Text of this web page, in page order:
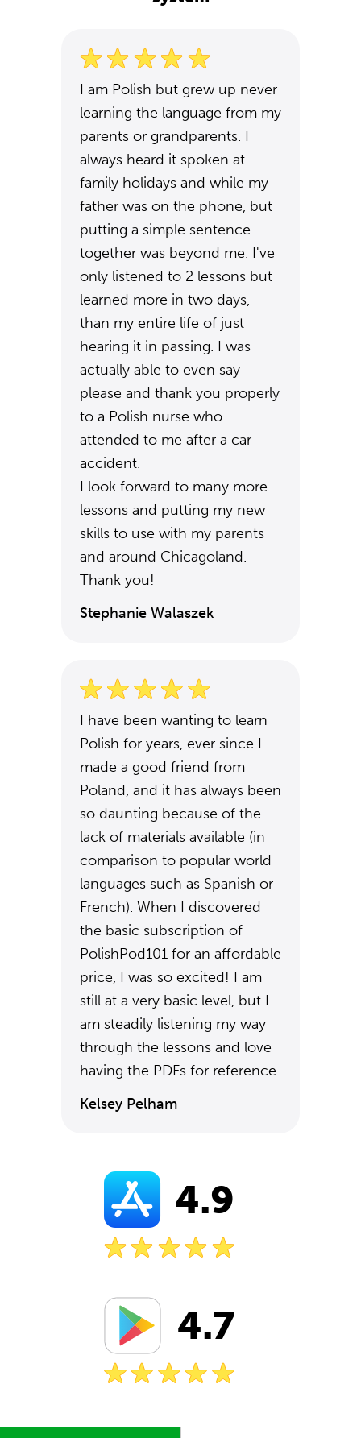
I am Polish but grew up never
learning the language from my
parents or grandparents. I
always heard it spoken at
family holidays and while my
father was on the phone, but
putting a simple sentence
together was beyond me. I've
only listened to 2 lessons but
learned more in two days,
than my entire life of just
hearing it in passing. I was
actually able to even say
please and thank you properly
to a Polish nurse who
attended to me after a car
accident.
I look forward to many more
lessons and putting my new
skills to use with my parents
and around Chicagoland.
Thank you!
Stephanie Walaszek
I have been wanting to learn
Polish for years, ever since I
made a good friend from
Poland, and it has always been
so daunting because of the
lack of materials available (in
comparison to popular world
languages such as Spanish or
French). When I discovered
the basic subscription of
PolishPod101 for an affordable
price, I was so excited! I am
still at a very basic level, but I
am steadily listening my way
through the lessons and love
having the PDFs for reference.
Kelsey Pelham
4.9
4.7